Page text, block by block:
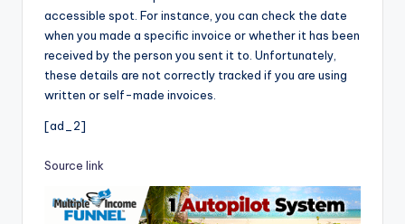
accessible spot. For instance, you can check the date
when you made a specific invoice or whether it has been
received by the person you sent it to. Unfortunately,
these details are not correctly tracked if you are using
written or self-made invoices.
[ad_2]
Source link